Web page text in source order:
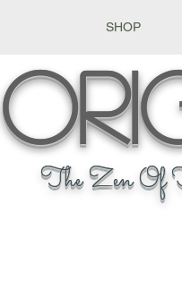
SHOP
The Zen